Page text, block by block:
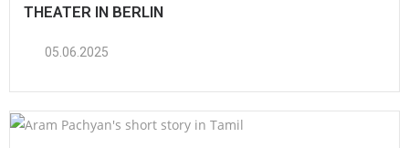
THEATER IN BERLIN
05.06.2025